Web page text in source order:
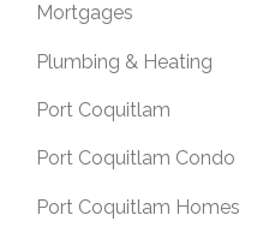
Mortgages
Plumbing & Heating
Port Coquitlam
Port Coquitlam Condo
Port Coquitlam Homes